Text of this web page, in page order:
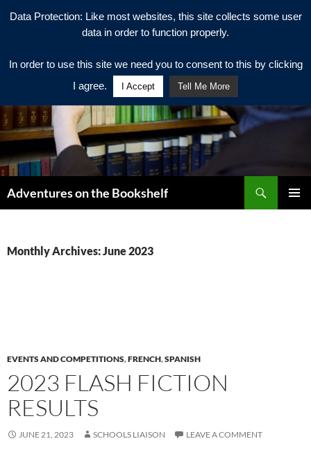
Adventures on the Bookshelf
Monthly Archives: June 2023
EVENTS AND COMPETITIONS,FRENCH,SPANISH
2023 FLASH FICTION
RESULTS
JUNE 21, 2023 SCHOOLS LIAISON LEAVE A COMMENT
Data Protection: Like most websites, this site collects some user
data in order to function properly.
In order to use this site we need you to consent to this by clicking
I agree.
I Accept Tell Me More